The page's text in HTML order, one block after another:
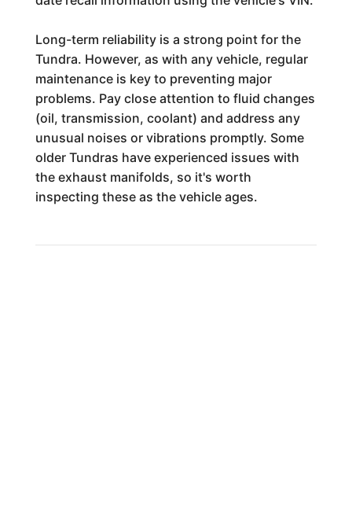
Long-term reliability is a strong point for the
Tundra. However, as with any vehicle, regular
maintenance is key to preventing major
problems. Pay close attention to fluid changes
(oil, transmission, coolant) and address any
unusual noises or vibrations promptly. Some
older Tundras have experienced issues with
the exhaust manifolds, so it's worth
inspecting these as the vehicle ages.